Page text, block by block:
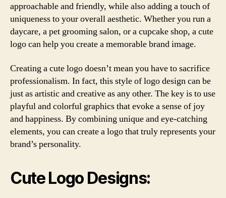
approachable and friendly, while also adding a touch of
uniqueness to your overall aesthetic. Whether you run a
daycare, a pet grooming salon, or a cupcake shop, a cute
logo can help you create a memorable brand image.
Creating a cute logo doesn’t mean you have to sacrifice
professionalism. In fact, this style of logo design can be
just as artistic and creative as any other. The key is to use
playful and colorful graphics that evoke a sense of joy
and happiness. By combining unique and eye-catching
elements, you can create a logo that truly represents your
brand’s personality.
Cute Logo Designs: